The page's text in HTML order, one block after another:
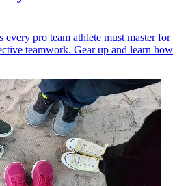
every pro team athlete must master for
teamwork. Gear up and learn how